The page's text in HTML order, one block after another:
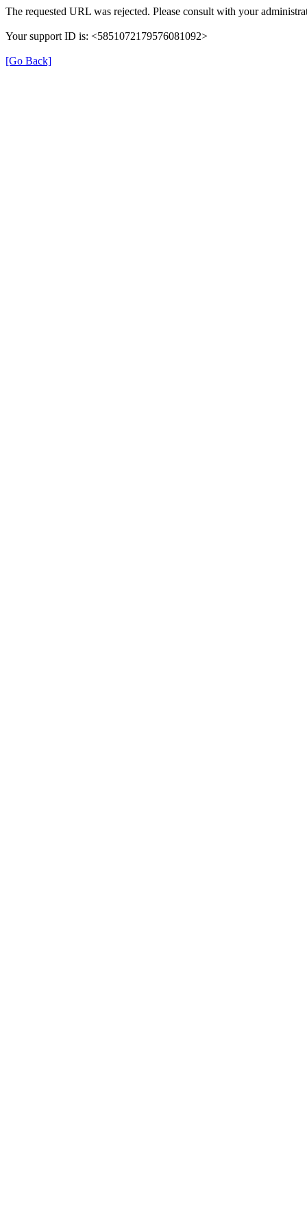
The requested URL was rejected. Please consult with your
Your support ID is: <5851072179576081092>
[Go Back]